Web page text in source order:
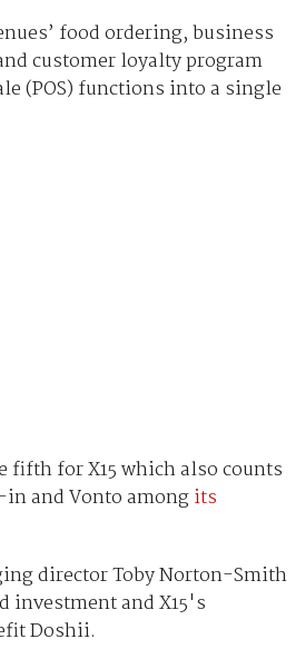
food ordering, business
customer loyalty program
(POS) functions into a single
fifth for X15 which also counts
in and Vonto amongits
director Toby Norton-Smith
investment and X15's
Doshii.